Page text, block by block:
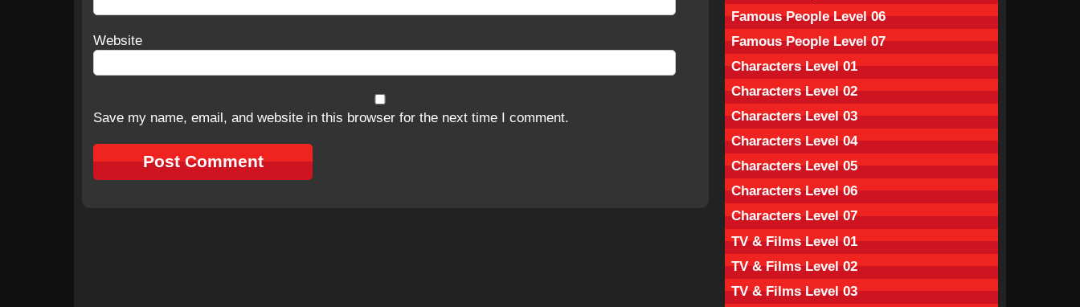
Website
Save my name, email, and website in this browser for the next time I comment.
Famous People Level 06
Famous People Level 07
Characters Level 01
Characters Level 02
Characters Level 03
Characters Level 04
Characters Level 05
Characters Level 06
Characters Level 07
TV & Films Level 01
TV & Films Level 02
TV & Films Level 03